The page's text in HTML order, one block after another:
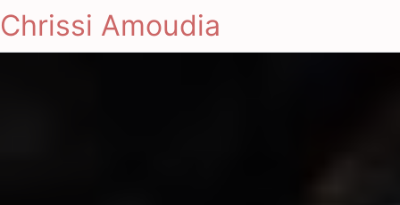
Chrissi Amoudia